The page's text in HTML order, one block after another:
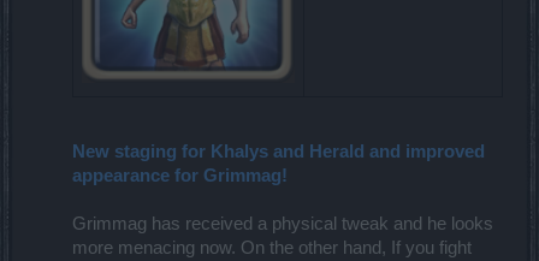
New staging for Khalys and Herald and improved
appearance for Grimmag!
Grimmag has received a physical tweak and he looks
more menacing now. On the other hand, If you fight